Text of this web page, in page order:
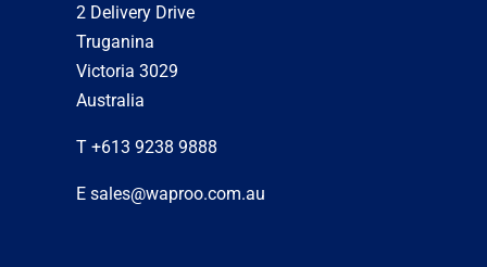
2 Delivery Drive
Truganina
Victoria 3029
Australia
T +613 9238 9888
E sales@waproo.com.au